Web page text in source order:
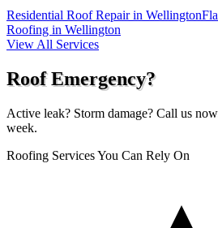
Residential Roof Repair in Wellington
Roofing in Wellington
View All Services
Roof Emergency?
Active leak? Storm damage? Call us
week.
Roofing Services You Can Rely On